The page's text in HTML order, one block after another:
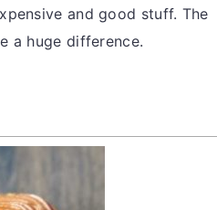
and good stuff. The
a huge difference.